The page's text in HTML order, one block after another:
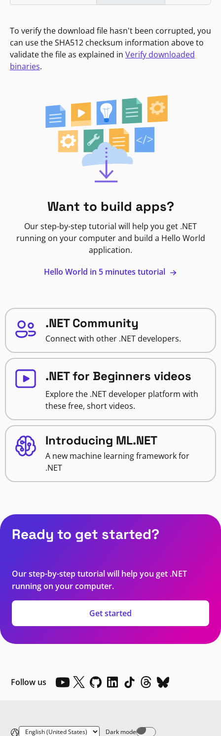
To verify the download file hasn't been corrupted, you
can use the SHA512 checksum information above to
validate the file as explained in Verify downloaded
binaries.
Want to build apps?
Our step-by-step tutorial will help you get .NET
running on your computer and build a Hello World
application.
Hello World in 5 minutes tutorial
.NET Community
Connect with other .NET developers.
.NET for Beginners videos
Explore the .NET developer platform with
these free, short videos.
Introducing ML.NET
A new machine learning framework for
.NET
Ready to get started?
Our step-by-step tutorial will help you get .NET
running on your computer.
Get started
Follow us
Dark mode